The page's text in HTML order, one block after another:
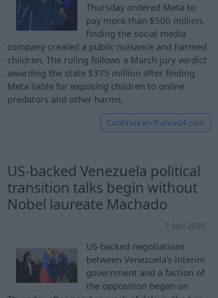
Thursday ordered Meta to
pay more than $500 million,
finding the social media
company created a public nuisance and harmed
children. The ruling follows a March jury verdict
awarding the state $375 million after finding
Meta liable for exposing children to online
predators and other harms.
Continúa en france24.com
US-backed Venezuela political
transition talks begin without
Nobel laureate Machado
7 ago 2026
US-backed negotiations
between Venezuela's interim
government and a faction of
the opposition began on